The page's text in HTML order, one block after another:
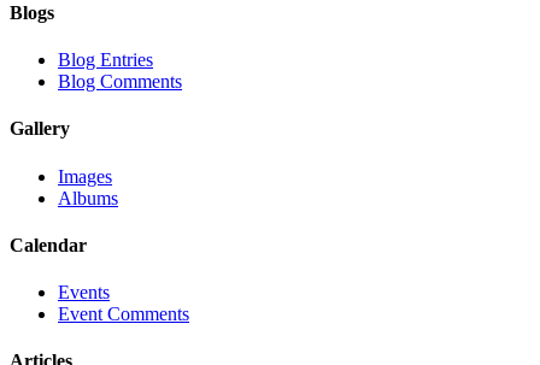
Blogs
Blog Entries
Blog Comments
Gallery
Images
Albums
Calendar
Events
Event Comments